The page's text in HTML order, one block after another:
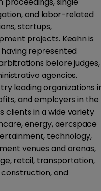
and labor-related
startups,
projects. Keahn is
represented
before judges,
agencies.
leading organizations
and employers in the
clients in a wide variety
energy, aerospace
technology,
venues and arenas,
retail, transportation,
and